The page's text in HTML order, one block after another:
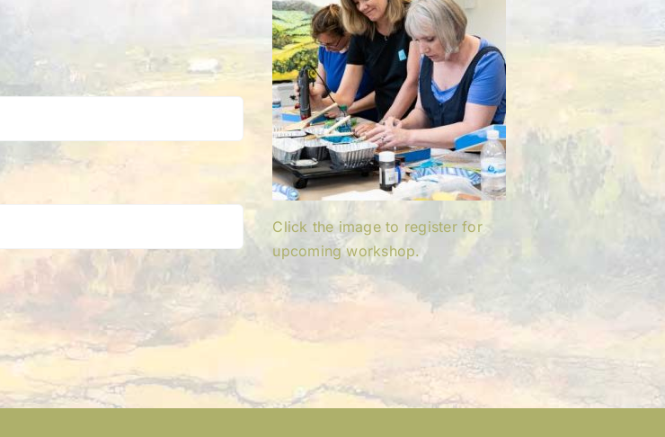
Click the image to register for
upcoming workshop.